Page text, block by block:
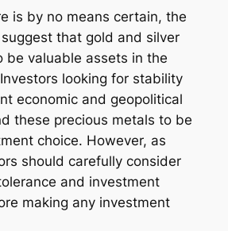
is by no means certain, the
that gold and silver
be valuable assets in the
looking for stability
economic and geopolitical
these precious metals to be
choice. However, as
should carefully consider
and investment
making any investment